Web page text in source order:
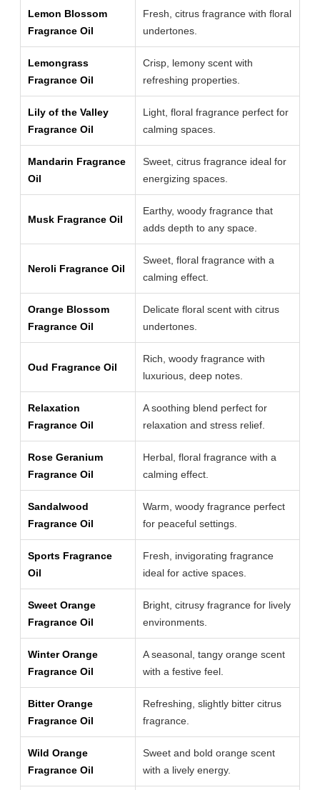
Lemon Blossom
Fragrance Oil
Fresh, citrus fragrance with floral
undertones.
Lemongrass
Fragrance Oil
Crisp, lemony scent with
refreshing properties.
Lily of the Valley
Fragrance Oil
Light, floral fragrance perfect for
calming spaces.
Mandarin Fragrance
Oil
Sweet, citrus fragrance ideal for
energizing spaces.
Musk Fragrance Oil
Earthy, woody fragrance that
adds depth to any space.
Neroli Fragrance Oil
Sweet, floral fragrance with a
calming effect.
Orange Blossom
Fragrance Oil
Delicate floral scent with citrus
undertones.
Oud Fragrance Oil
Rich, woody fragrance with
luxurious, deep notes.
Relaxation
Fragrance Oil
A soothing blend perfect for
relaxation and stress relief.
Rose Geranium
Fragrance Oil
Herbal, floral fragrance with a
calming effect.
Sandalwood
Fragrance Oil
Warm, woody fragrance perfect
for peaceful settings.
Sports Fragrance
Oil
Fresh, invigorating fragrance
ideal for active spaces.
Sweet Orange
Fragrance Oil
Bright, citrusy fragrance for lively
environments.
Winter Orange
Fragrance Oil
A seasonal, tangy orange scent
with a festive feel.
Bitter Orange
Fragrance Oil
Refreshing, slightly bitter citrus
fragrance.
Wild Orange
Fragrance Oil
Sweet and bold orange scent
with a lively energy.